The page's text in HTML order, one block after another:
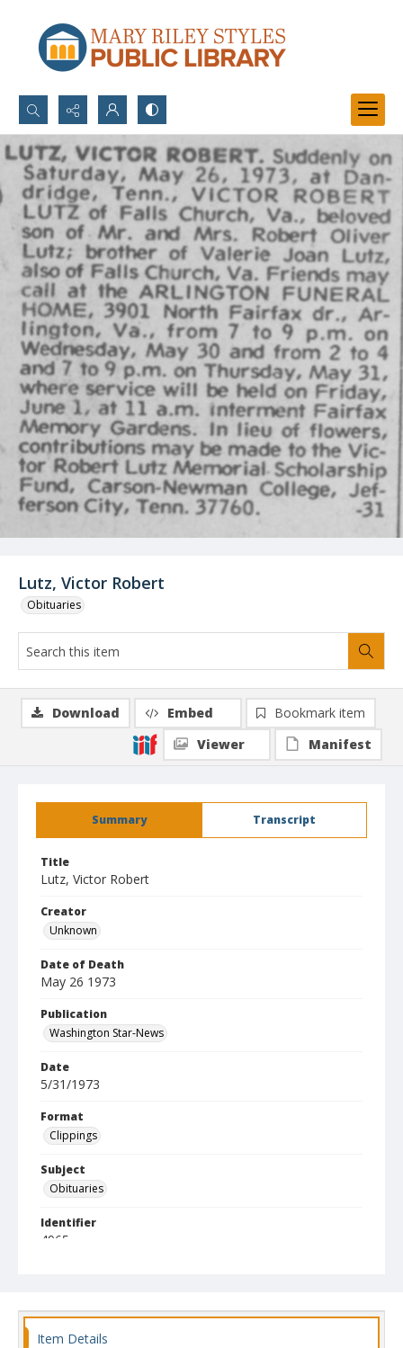
Search...
Advanced search
Lutz, Victor Robert
Obituaries
Summary Transcript
Title
Lutz, Victor Robert
Creator
Unknown
Date of Death
May 26 1973
Publication
Washington Star-News
Date
5/31/1973
Format
Clippings
Subject
Obituaries
Identifier
4965
Download Embed
Bookmark item
Viewer
Manifest
Item Details